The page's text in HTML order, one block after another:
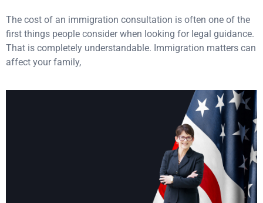
The cost of an immigration consultation is often one of the
first things people consider when looking for legal guidance.
That is completely understandable. Immigration matters can
affect your family,